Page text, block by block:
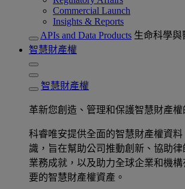
Commercial Launch
Insights & Reports
APIs and Data Products 生命科學與
智慧財產權
智慧財產權
革新您創造、管理和保護智慧財產權
科睿唯安提供全面的智慧財產權資料
識，旨在幫助公司推動創新、協助
業務成就，以及助力全球企業和機
要的智慧財產權資產。​